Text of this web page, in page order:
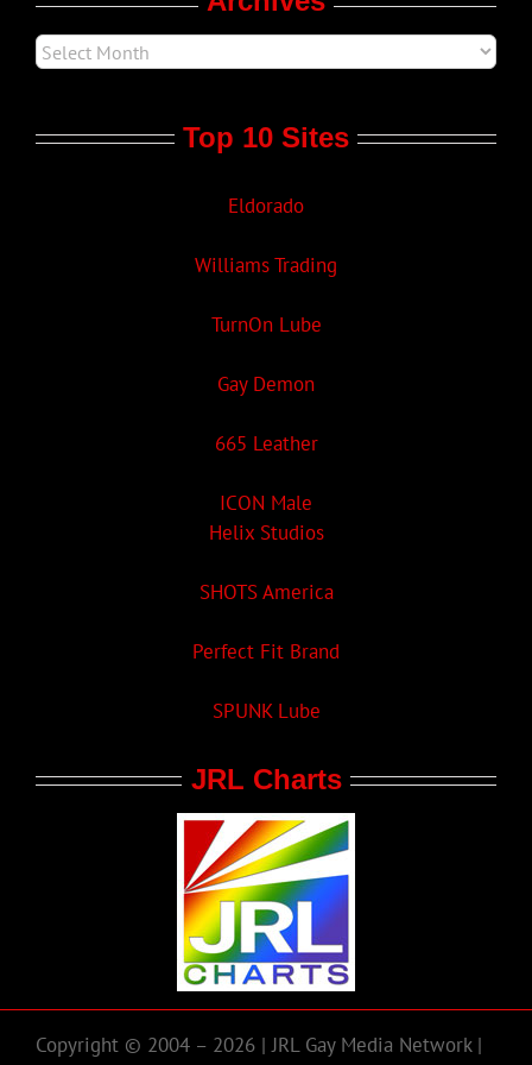
Top 10 Sites
Eldorado
Williams Trading
TurnOn Lube
Gay Demon
665 Leather
ICON Male
Helix Studios
SHOTS America
Perfect Fit Brand
SPUNK Lube
JRL Charts
Copyright © 2004 – 2026 | JRL Gay Media Network |